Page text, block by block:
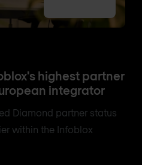
highest partner
integrator
Diamond partner status
within the Infoblox